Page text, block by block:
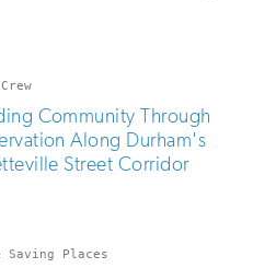
Community Through
Along Durham's
Street Corridor
Saving Places